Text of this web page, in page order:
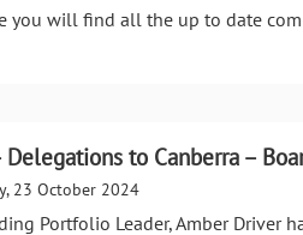
you will find all the up to date
to Canberra –
23 October 2024
Portfolio Leader, Amber